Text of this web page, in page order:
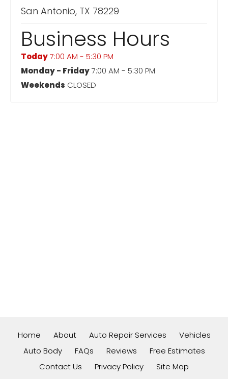
San Antonio, TX 78229
Business Hours
Today7:00 AM - 5:30 PM
Monday - Friday7:00 AM - 5:30 PM
Weekends CLOSED
Home About Auto Repair Services
Vehicles
Auto Body
FAQs Reviews
Free Estimates
Contact Us
Privacy Policy Site Map